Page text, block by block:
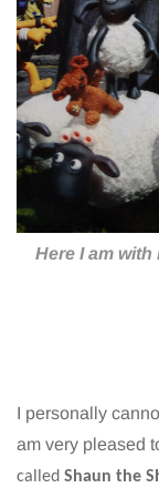
Here I am
I personally
am very pleased
called Shaun the